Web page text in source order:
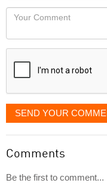
would
like
displayed
Your
SEND YOUR
Comments
Be the first to comment...